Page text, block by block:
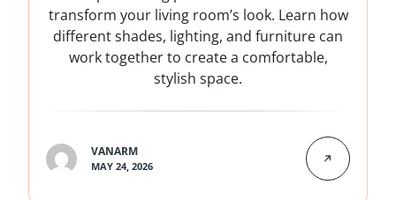
transform your living room’s look. Learn how
different shades, lighting, and furniture can
work together to create a comfortable,
stylish space.
VANARM
MAY 24, 2026